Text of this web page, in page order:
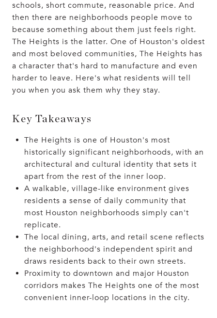
schools, short commute, reasonable price. And
then there are neighborhoods people move to
because something about them just feels right.
The Heights is the latter. One of Houston's oldest
and most beloved communities, The Heights has
a character that's hard to manufacture and even
harder to leave. Here's what residents will tell
you when you ask them why they stay.
Key Takeaways
The Heights is one of Houston's most
historically significant neighborhoods, with an
architectural and cultural identity that sets it
apart from the rest of the inner loop.
A walkable, village-like environment gives
residents a sense of daily community that
most Houston neighborhoods simply can't
replicate.
The local dining, arts, and retail scene reflects
the neighborhood's independent spirit and
draws residents back to their own streets.
Proximity to downtown and major Houston
corridors makes The Heights one of the most
convenient inner-loop locations in the city.